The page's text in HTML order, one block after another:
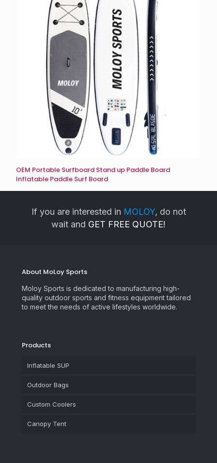
OEM Portable Surfboard Stand up Paddle Board
Inflatable Paddle Surf Board
If you are interested in MOLOY, do not
wait and GET FREE QUOTE!
About MoLoy Sports
Moloy Sports is dedicated to manufacturing high-
quality outdoor sports and fitness equipment tailored
to meet the needs of active lifestyles worldwide.
Products
Inflatable SUP
Outdoor Bags
Custom Coolers
Canopy Tent